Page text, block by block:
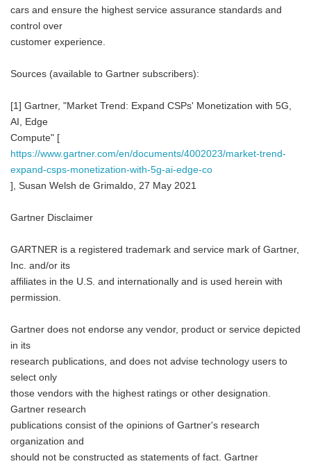
cars and ensure the highest service assurance standards and
control over
customer experience.
Sources (available to Gartner subscribers):
[1] Gartner, "Market Trend: Expand CSPs' Monetization with 5G,
AI, Edge
Compute" [
https://www.gartner.com/en/documents/4002023/market-trend-
expand-csps-monetization-with-5g-ai-edge-co
], Susan Welsh de Grimaldo, 27 May 2021
Gartner Disclaimer
GARTNER is a registered trademark and service mark of Gartner,
Inc. and/or its
affiliates in the U.S. and internationally and is used herein with
permission.
Gartner does not endorse any vendor, product or service depicted
in its
research publications, and does not advise technology users to
select only
those vendors with the highest ratings or other designation.
Gartner research
publications consist of the opinions of Gartner's research
organization and
should not be constructed as statements of fact. Gartner